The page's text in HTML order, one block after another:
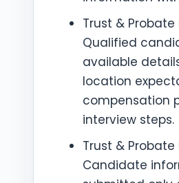
Trust &
Qualified
available
location
compensation
interview steps.
Trust &
Candidate